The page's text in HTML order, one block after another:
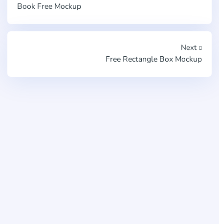
Book Free Mockup
Next
Free Rectangle Box Mockup